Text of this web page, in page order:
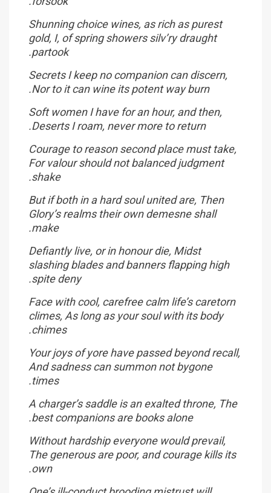
Shunning choice wines, as rich as purest
gold, I, of spring showers silv’ry draught
partook.
Secrets I keep no companion can discern,
Nor to it can wine its potent way burn.
Soft women I have for an hour, and then,
Deserts I roam, never more to return.
Courage to reason second place must take,
For valour should not balanced judgment
shake.
But if both in a hard soul united are, Then
Glory’s realms their own demesne shall
make.
Defiantly live, or in honour die, Midst
slashing blades and banners flapping high
spite deny.
Face with cool, carefree calm life’s caretorn
climes, As long as your soul with its body
chimes.
Your joys of yore have passed beyond recall,
And sadness can summon not bygone
times.
A charger’s saddle is an exalted throne, The
best companions are books alone.
Without hardship everyone would prevail,
The generous are poor, and courage kills its
own.